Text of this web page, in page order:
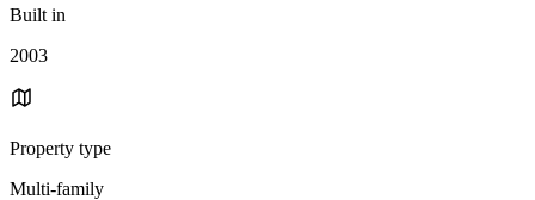
Built in
2003
Property type
Multi-family